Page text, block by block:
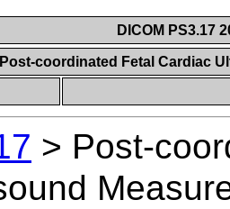
DICOM PS3.17
coordinated Fetal Cardiac
> Post-